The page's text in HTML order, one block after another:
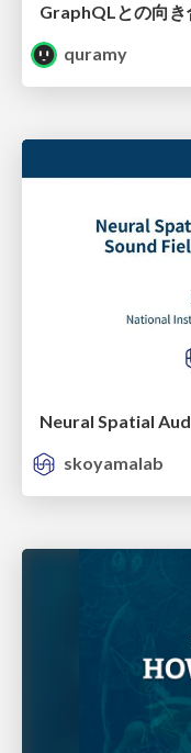
GraphQLとの向き
quramy
skoyamalab